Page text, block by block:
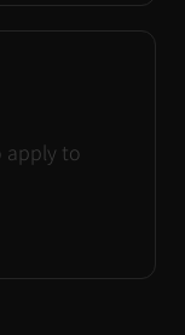
apply to